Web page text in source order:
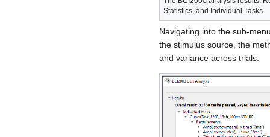
Statistics, and Individual Tasks.
Navigating into the sub-
the stimulus source, the
and variance across trials.